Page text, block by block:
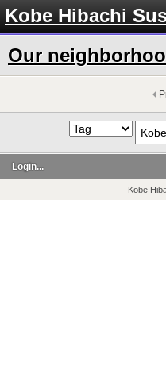
Kobe Hibachi
Our
Login...
Kobe